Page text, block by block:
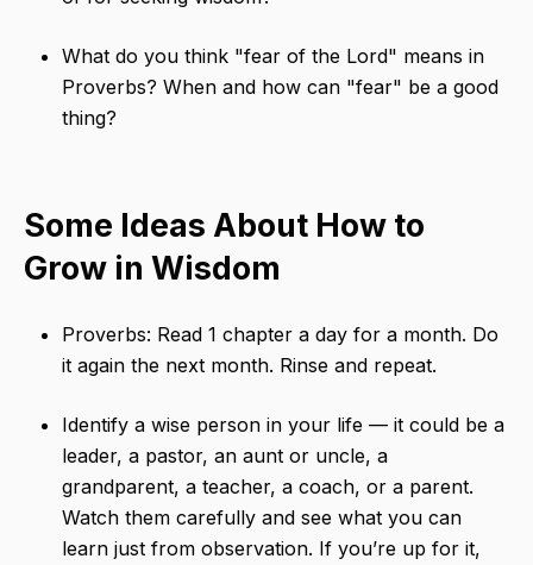
What do you think "fear of the Lord" means in
Proverbs? When and how can "fear" be a good
thing?
Some Ideas About How to
Grow in Wisdom
Proverbs: Read 1 chapter a day for a month. Do
it again the next month. Rinse and repeat.
Identify a wise person in your life — it could be a
leader, a pastor, an aunt or uncle, a
grandparent, a teacher, a coach, or a parent.
Watch them carefully and see what you can
learn just from observation. If you’re up for it,